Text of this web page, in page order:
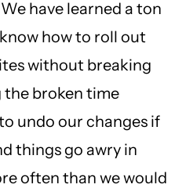
have learned a ton
how to roll out
without breaking
the broken time
undo our changes if
things go awry in
often than we would